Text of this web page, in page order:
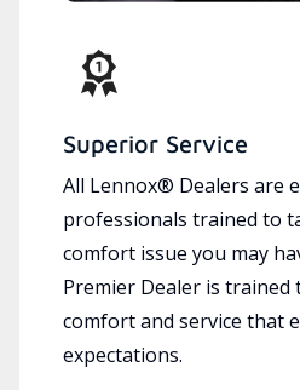
Superior Service
All Lennox® Dealers are
professionals trained to
comfort issue you may
Premier Dealer is trained
comfort and service that
expectations.